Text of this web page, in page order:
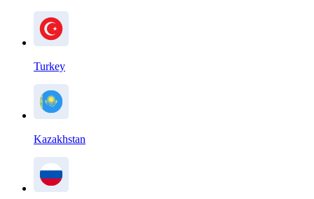
Turkey
Kazakhstan